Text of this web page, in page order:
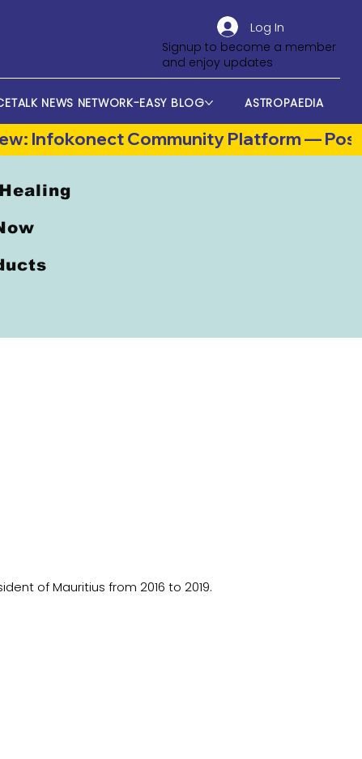
NEWS NETWORK-EASY BLOG ASTROPAEDIA
Log In
Signup to become a member
and enjoy updates
of Mauritius from 2016 to 2019.